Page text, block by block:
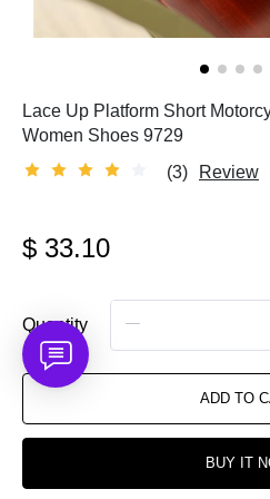
Lace Up Platform Short
Women Shoes 9729
(3)
Review
$ 33.10
Quantity
ADD TO
BUY IT